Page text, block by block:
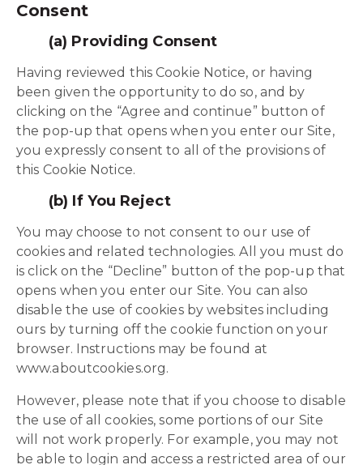
Consent
(a) Providing Consent
Having reviewed this Cookie Notice, or having
been given the opportunity to do so, and by
clicking on the “Agree and continue” button of
the pop-up that opens when you enter our Site,
you expressly consent to all of the provisions of
this Cookie Notice.
(b) If You Reject
You may choose to not consent to our use of
cookies and related technologies. All you must do
is click on the “Decline” button of the pop-up that
opens when you enter our Site. You can also
disable the use of cookies by websites including
ours by turning off the cookie function on your
browser. Instructions may be found at
www.aboutcookies.org.
However, please note that if you choose to disable
the use of all cookies, some portions of our Site
will not work properly. For example, you may not
be able to login and access a restricted area of our